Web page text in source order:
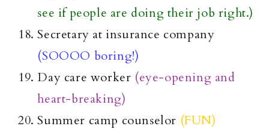
see if people are doing their job right.)
Secretary at insurance company
(SOOOO boring!)
Day care worker (eye-opening and
heart-breaking)
Summer camp counselor (FUN)